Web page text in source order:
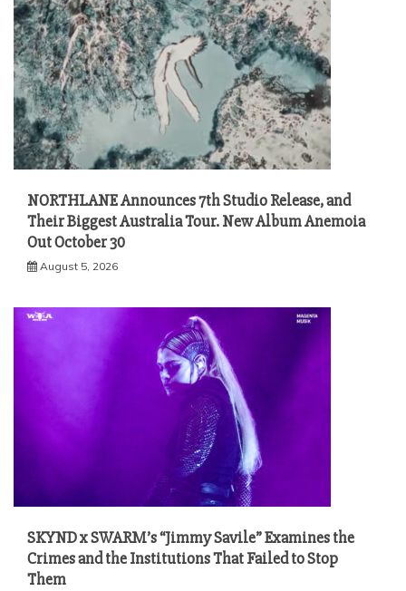
NORTHLANE Announces 7th Studio Release, and
Their Biggest Australia Tour. New Album Anemoia
Out October 30
August 5, 2026
SKYND x SWARM’s “Jimmy Savile” Examines the
Crimes and the Institutions That Failed to Stop
Them